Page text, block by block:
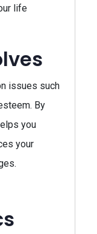
life
issues such
By
you
your